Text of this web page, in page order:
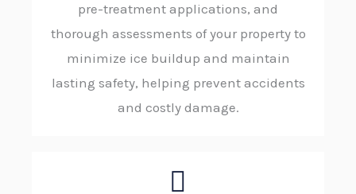
pre-treatment applications, and
thorough assessments of your property to
minimize ice buildup and maintain
lasting safety, helping prevent accidents
and costly damage.